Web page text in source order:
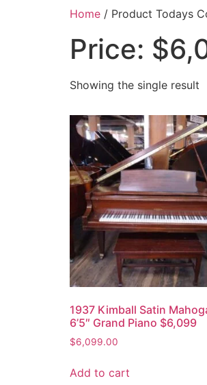
Home / Product Todays
Price:
Showing the single result
1937 Kimball Satin
6’5″ Grand Piano $6,099
$6,099.00
Add to cart